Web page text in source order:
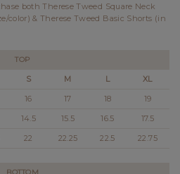
both Therese Tweed Square Neck
color) & Therese Tweed Basic Shorts (in
TOP
S M L
XL
16 17 18
19
14.5 15.5 16.5
17.5
22 22.25 22.5 22.75
BOTTOM